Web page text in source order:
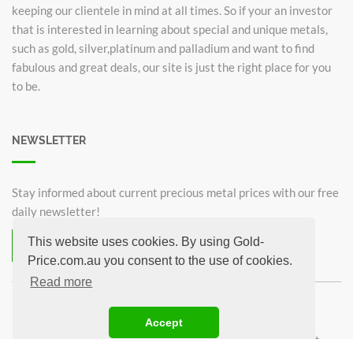
This website uses cookies. By using Gold-
Price.com.au you consent to the use of cookies.
Read more
Accept
keeping our clientele in mind at all times. So if your an investor
that is interested in learning about special and unique metals,
such as gold, silver,platinum and palladium and want to find
fabulous and great deals, our site is just the right place for you
to be.
NEWSLETTER
Stay informed about current precious metal prices with our free
daily newsletter!
Subscribe now for free!
©2026 Gold-Price.com.au
Krugerrand 1oz